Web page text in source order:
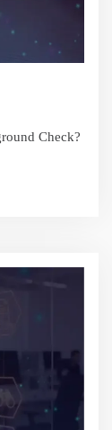
Check?